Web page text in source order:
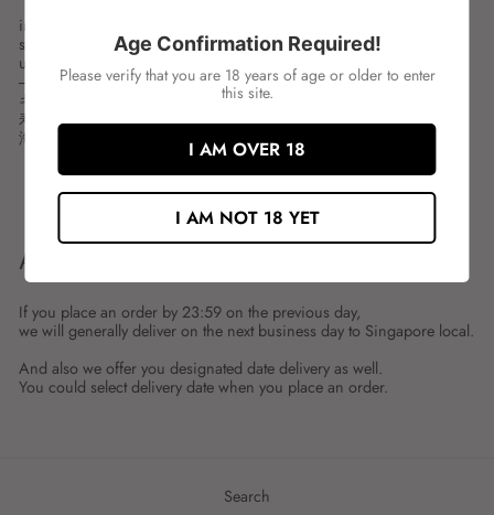
ingredient:
spces:150ML
unit:BOT
---
キッコーマン 刺身醤油
寿司や刺身のうまさを引き出すために特別に作り出されました。
海鮮物の味を守るように普通のしょうゆより香りが繊細です。
Share
Share
on
Facebook
Tweet
Tweet
ABOUT SHIPMENT
If you place an order by 23:59 on the previous day,
we will generally deliver on the next business day to Singapore local.
And also we offer you designated date delivery as well.
You could select delivery date when you place an order.
Search
Age Confirmation Required!
Please verify that you are 18 years of age or older to enter
this site.
I AM OVER 18
I AM NOT 18 YET